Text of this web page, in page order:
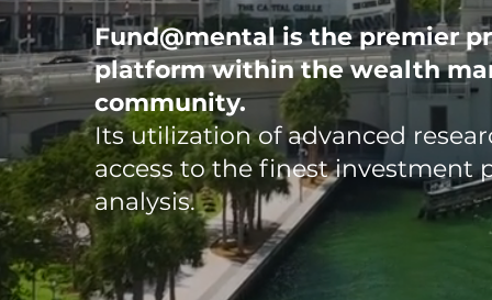
Fund@mental is the premier
platformwithin the wealth
community.
Its utilization of advanced
access to the finest investment
analysis.